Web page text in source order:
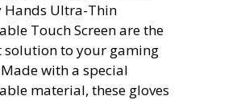
Hands Ultra-Thin
Touch Screen are the
solution to your gaming
with a special
material, these gloves